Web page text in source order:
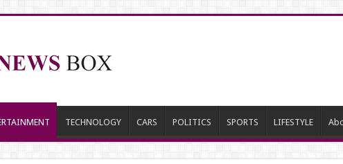
TECHNOLOGY CARS POLITICS SPORTS LIFESTYLE